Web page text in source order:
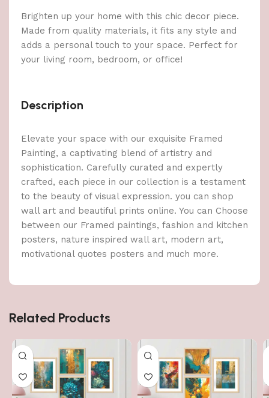
Brighten up your home with this chic decor piece.
Made from quality materials, it fits any style and
adds a personal touch to your space. Perfect for
your living room, bedroom, or office!
Description
Elevate your space with our exquisite Framed
Painting, a captivating blend of artistry and
sophistication. Carefully curated and expertly
crafted, each piece in our collection is a testament
to the beauty of visual expression. you can shop
wall art and beautiful prints online. You can Choose
between our Framed paintings, fashion and kitchen
posters, nature inspired wall art, modern art,
motivational quotes posters and much more.
Related Products